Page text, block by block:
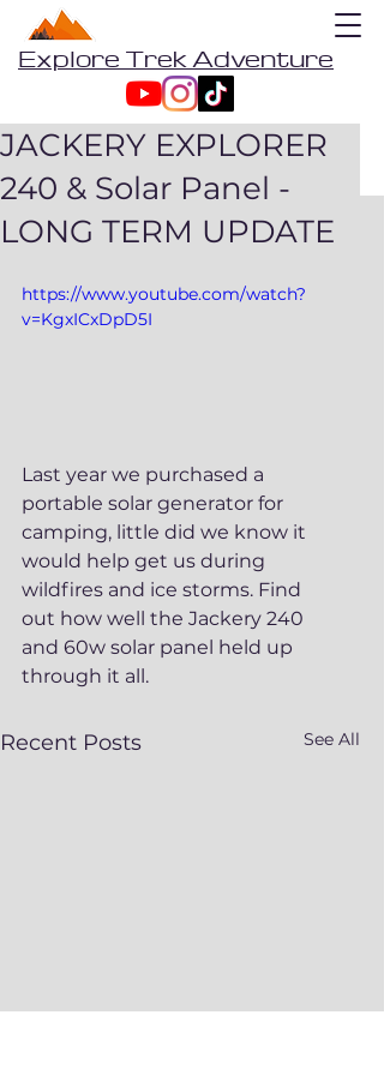
Explore Trek Adventure
JACKERY EXPLORER
240 & Solar Panel -
LONG TERM UPDATE
https://www.youtube.com/watch?
v=KgxICxDpD5I
Last year we purchased a
portable solar generator for
camping, little did we know it
would help get us during
wildfires and ice storms. Find
out how well the Jackery 240
and 60w solar panel held up
through it all.
Recent Posts See All